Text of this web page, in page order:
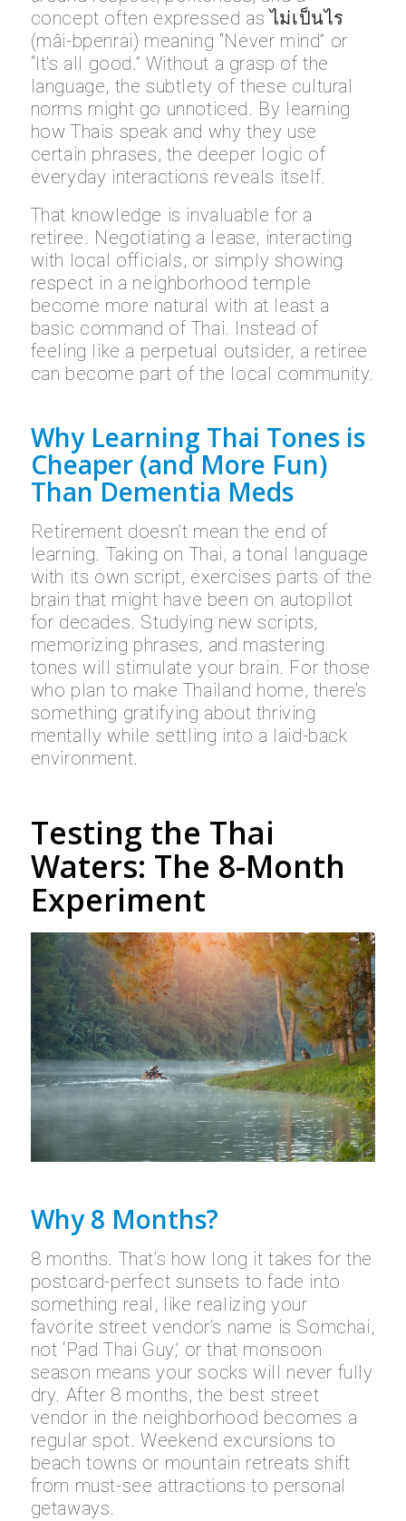
concept often expressed as ไม่เป็นไร
(mâi-bpenrai) meaning “Never mind” or
“It’s all good.” Without a grasp of the
language, the subtlety of these cultural
norms might go unnoticed. By learning
how Thais speak and why they use
certain phrases, the deeper logic of
everyday interactions reveals itself.
That knowledge is invaluable for a
retiree. Negotiating a lease, interacting
with local officials, or simply showing
respect in a neighborhood temple
become more natural with at least a
basic command of Thai. Instead of
feeling like a perpetual outsider, a retiree
can become part of the local community.
Why Learning Thai Tones is
Cheaper (and More Fun)
Than Dementia Meds
Retirement doesn’t mean the end of
learning. Taking on Thai, a tonal language
with its own script, exercises parts of the
brain that might have been on autopilot
for decades. Studying new scripts,
memorizing phrases, and mastering
tones will stimulate your brain. For those
who plan to make Thailand home, there’s
something gratifying about thriving
mentally while settling into a laid-back
environment.
Testing the Thai
Waters: The 8-Month
Experiment
Why 8 Months?
8 months. That’s how long it takes for the
postcard-perfect sunsets to fade into
something real, like realizing your
favorite street vendor’s name is Somchai,
not ‘Pad Thai Guy,’ or that monsoon
season means your socks will never fully
dry. After 8 months, the best street
vendor in the neighborhood becomes a
regular spot. Weekend excursions to
beach towns or mountain retreats shift
from must-see attractions to personal
getaways.